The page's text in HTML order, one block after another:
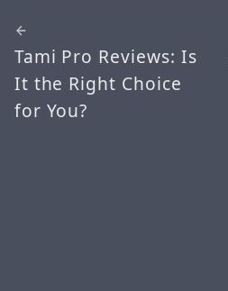
Tami Pro Reviews: Is
It the Right Choice
for You?